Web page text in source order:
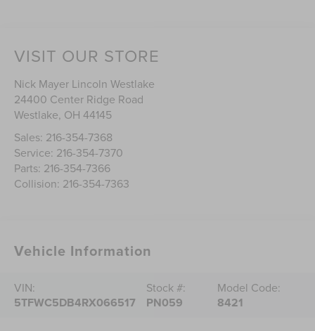
VISIT OUR STORE
Nick Mayer Lincoln Westlake
24400 Center Ridge Road
Westlake, OH 44145
Sales: 216-354-7368
Service: 216-354-7370
Parts: 216-354-7366
Collision: 216-354-7363
Vehicle Information
VIN:
5TFWC5DB4RX066517
Stock #:
PN059
Model Code:
8421